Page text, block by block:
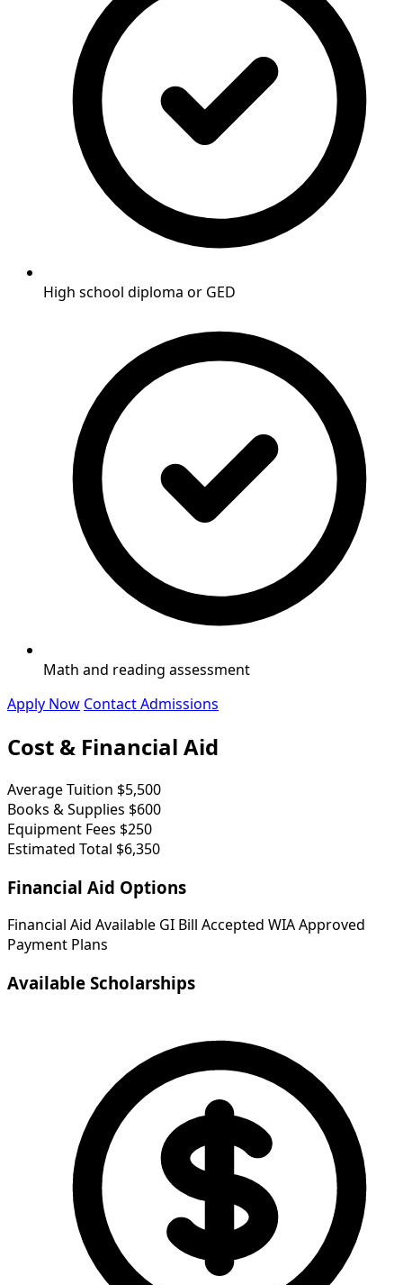
High school diploma or GED
Math and reading assessment
Apply Now Contact Admissions
Cost & Financial Aid
Average Tuition $5,500
Books & Supplies $600
Equipment Fees $250
Estimated Total $6,350
Financial Aid Options
Financial Aid Available GI Bill Accepted WIA Approved
Payment Plans
Available Scholarships